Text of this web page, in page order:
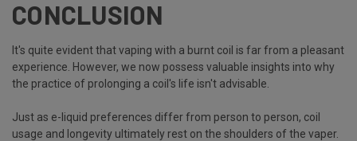
CONCLUSION
It's quite evident that vaping with a burnt coil is far from a pleasant
experience. However, we now possess valuable insights into why
the practice of prolonging a coil's life isn't advisable.
Just as e-liquid preferences differ from person to person, coil
usage and longevity ultimately rest on the shoulders of the vaper.